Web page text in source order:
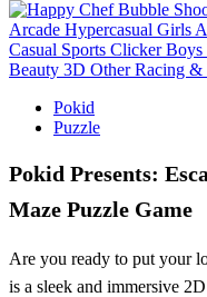
Arcade Hypercasual Girls
Casual Sports Clicker Boys
Beauty 3D Other Racing
Pokid
Puzzle
Pokid Presents:
Maze Puzzle Game
Are you ready to put your
is a sleek and immersive